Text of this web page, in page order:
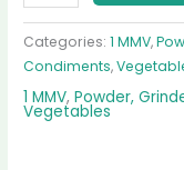
Categories:1 MMV,
Condiments,
1 MMV,Powder,
Vegetables